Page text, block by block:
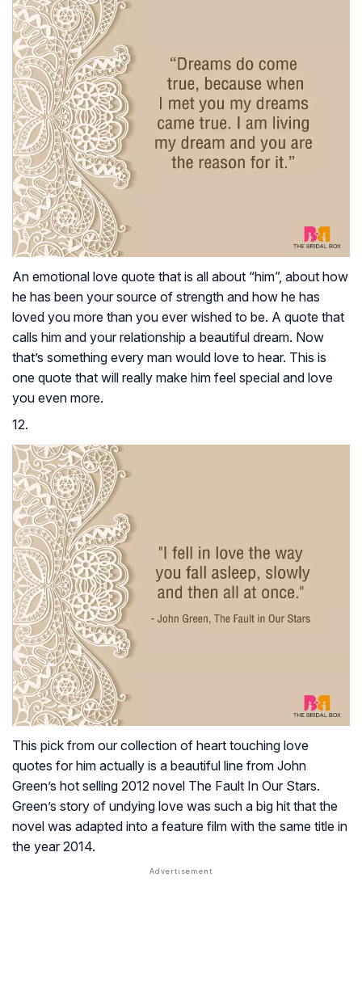
An emotional love quote that is all about “him”, about how
he has been your source of strength and how he has
loved you more than you ever wished to be. A quote that
calls him and your relationship a beautiful dream. Now
that’s something every man would love to hear. This is
one quote that will really make him feel special and love
you even more.
12.
This pick from our collection of heart touching love
quotes for him actually is a beautiful line from John
Green’s hot selling 2012 novel The Fault In Our Stars.
Green’s story of undying love was such a big hit that the
novel was adapted into a feature film with the same title in
the year 2014.